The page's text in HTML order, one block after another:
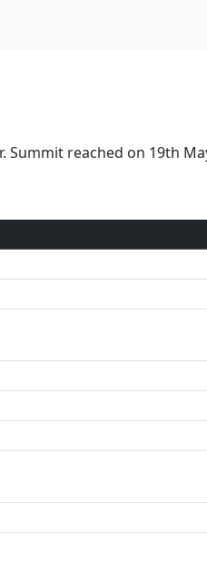
Summit reached on 19th